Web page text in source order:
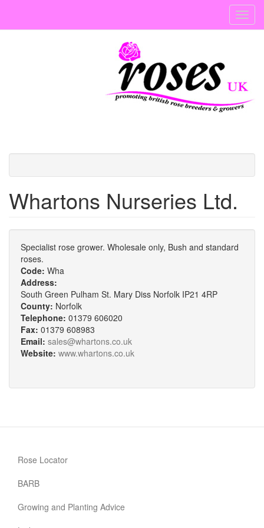
main
Whartons Nurseries Ltd.
Specialist rose grower. Wholesale only, Bush and standard
roses.
Code: Wha
Address:
South Green Pulham St. Mary Diss Norfolk IP21 4RP
County: Norfolk
Telephone: 01379 606020
Fax: 01379 608983
Email: sales@whartons.co.uk
Website: www.whartons.co.uk
Rose Locator
BARB
Growing and Planting Advice